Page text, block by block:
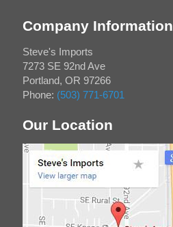
Company Information
Steve's Imports
7273 SE 92nd Ave
Portland, OR 97266
Phone: (503) 771-6701
Our Location